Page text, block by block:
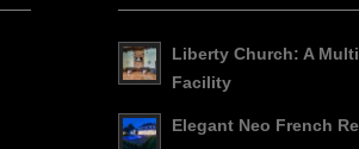
Liberty Church: A
Facility
Elegant Neo French